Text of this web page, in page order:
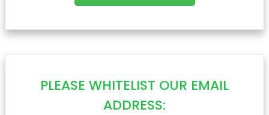
PLEASE WHITELIST OUR EMAIL
ADDRESS: